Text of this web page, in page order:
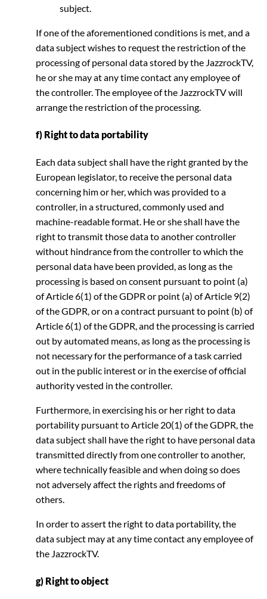
subject.
If one of the aforementioned conditions is met, and a
data subject wishes to request the restriction of the
processing of personal data stored by the JazzrockTV,
he or she may at any time contact any employee of
the controller. The employee of the JazzrockTV will
arrange the restriction of the processing.
f) Right to data portability
Each data subject shall have the right granted by the
European legislator, to receive the personal data
concerning him or her, which was provided to a
controller, in a structured, commonly used and
machine-readable format. He or she shall have the
right to transmit those data to another controller
without hindrance from the controller to which the
personal data have been provided, as long as the
processing is based on consent pursuant to point (a)
of Article 6(1) of the GDPR or point (a) of Article 9(2)
of the GDPR, or on a contract pursuant to point (b) of
Article 6(1) of the GDPR, and the processing is carried
out by automated means, as long as the processing is
not necessary for the performance of a task carried
out in the public interest or in the exercise of official
authority vested in the controller.
Furthermore, in exercising his or her right to data
portability pursuant to Article 20(1) of the GDPR, the
data subject shall have the right to have personal data
transmitted directly from one controller to another,
where technically feasible and when doing so does
not adversely affect the rights and freedoms of
others.
In order to assert the right to data portability, the
data subject may at any time contact any employee of
the JazzrockTV.
g) Right to object